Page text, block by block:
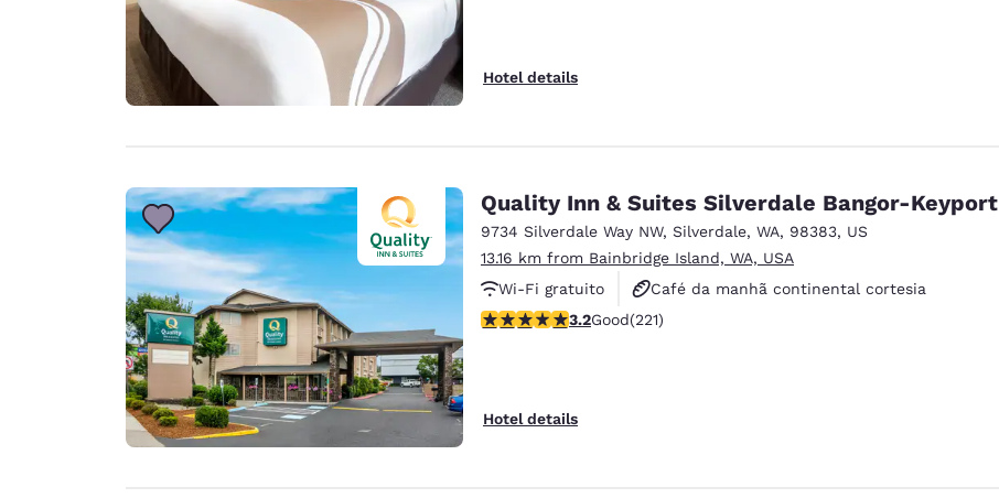
English
Ireland
English
Asia-Pac
Australia
English
India
English
Hotel details
Quality Inn & Suites Silverdale Bangor-Keyport
9734 Silverdale Way NW, Silverdale, WA, 98383, US
13.16 km from Bainbridge Island, WA, USA
Wi-Fi gratuito
Café da manhã continental cortesia
Café da manhã quente cortesia
3.2 stars rating. Good. 221 reviews
3.2Good(221)
Hotel details